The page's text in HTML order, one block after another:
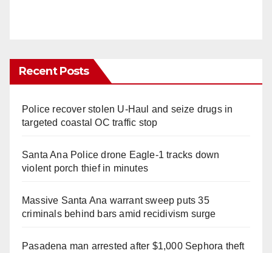
Recent Posts
Police recover stolen U-Haul and seize drugs in
targeted coastal OC traffic stop
Santa Ana Police drone Eagle-1 tracks down
violent porch thief in minutes
Massive Santa Ana warrant sweep puts 35
criminals behind bars amid recidivism surge
Pasadena man arrested after $1,000 Sephora theft